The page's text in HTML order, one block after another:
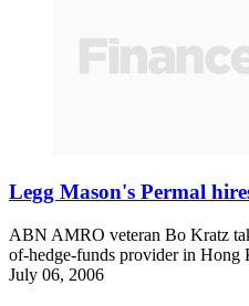
Legg Mason's Permal
ABN AMRO veteran Bo Kratz
of-hedge-funds provider in Hong
July 06, 2006